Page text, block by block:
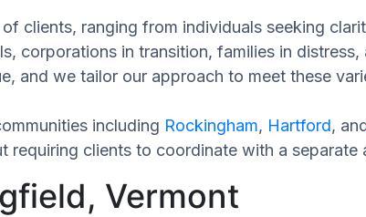
clients, ranging from individuals seeking
corporations in transition, families in
and we tailor our approach to meet these
including Rockingham, Hartford,
clients to coordinate with a separate
Vermont